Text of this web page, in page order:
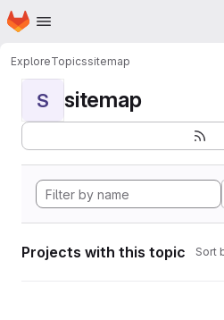
Skip to main content
Homepage
ExploreTopicssitemap
S sitemap
Projects with this topic Sort